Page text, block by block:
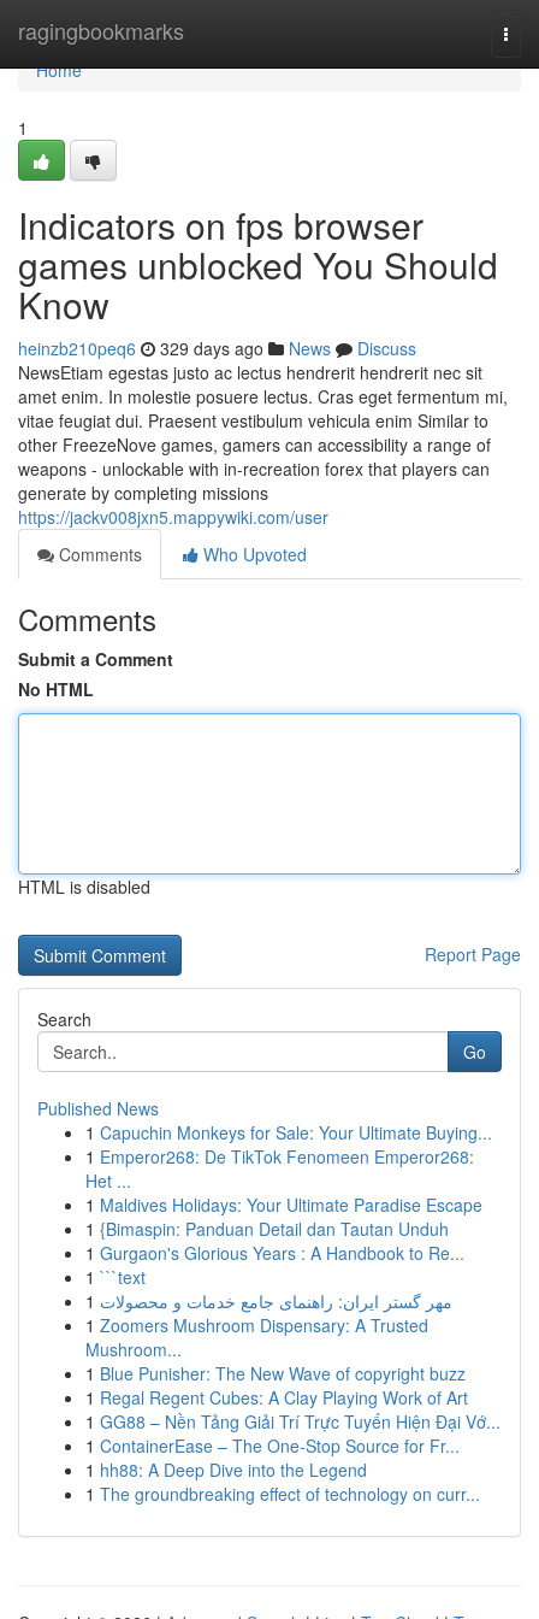
ragingbookmarks
Home
Home
1
Indicators on fps browser
games unblocked You Should
Know
heinzb210peq6 329 days ago News
Discuss
NewsEtiam egestas justo ac lectus hendrerit hendrerit nec sit
amet enim. In molestie posuere lectus. Cras eget fermentum mi,
vitae feugiat dui. Praesent vestibulum vehicula enim Similar to
other FreezeNove games, gamers can accessibility a range of
weapons - unlockable with in-recreation forex that players can
generate by completing missions
https://jackv008jxn5.mappywiki.com/user
Comments
Who Upvoted
Comments
Submit a Comment
No HTML
HTML is disabled
Report Page
Search
Go
Published News
1 Capuchin Monkeys for Sale: Your Ultimate Buying...
1 Emperor268: De TikTok Fenomeen Emperor268:
Het ...
1 Maldives Holidays: Your Ultimate Paradise Escape
1 {Bimaspin: Panduan Detail dan Tautan Unduh
1 Gurgaon's Glorious Years : A Handbook to Re...
1 ```text
1 مهر گستر ایران: راهنمای جامع خدمات و محصولات
1 Zoomers Mushroom Dispensary: A Trusted
Mushroom...
1 Blue Punisher: The New Wave of copyright buzz
1 Regal Regent Cubes: A Clay Playing Work of Art
1 GG88 – Nền Tảng Giải Trí Trực Tuyến Hiện Đại Vớ...
1 ContainerEase – The One-Stop Source for Fr...
1 hh88: A Deep Dive into the Legend
1 The groundbreaking effect of technology on curr...